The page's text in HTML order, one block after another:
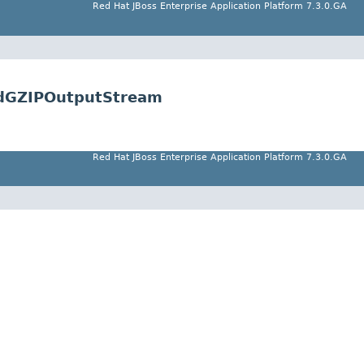
Red Hat JBoss Enterprise Application Platform 7.3.0.GA
Red Hat JBoss Enterprise Application Platform 7.3.0.GA